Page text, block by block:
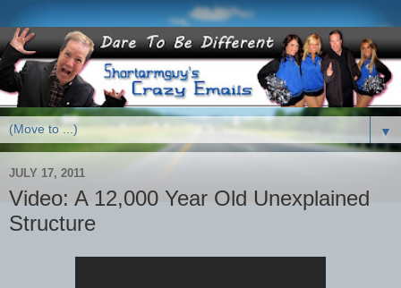
▼
JULY 17, 2011
Video: A 12,000 Year Old Unexplained
Structure